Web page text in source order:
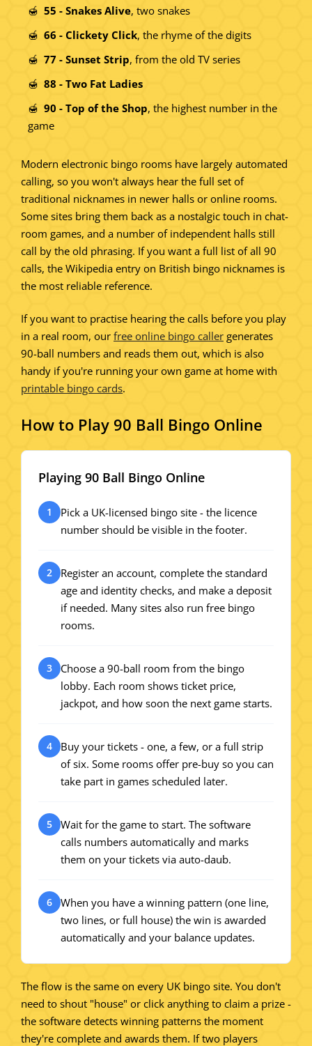
55 - Snakes Alive, two snakes
66 - Clickety Click, the rhyme of the digits
77 - Sunset Strip, from the old TV series
88 - Two Fat Ladies
90 - Top of the Shop, the highest number in the
game
Modern electronic bingo rooms have largely automated
calling, so you won't always hear the full set of
traditional nicknames in newer halls or online rooms.
Some sites bring them back as a nostalgic touch in chat-
room games, and a number of independent halls still
call by the old phrasing. If you want a full list of all 90
calls, the Wikipedia entry on British bingo nicknames is
the most reliable reference.
If you want to practise hearing the calls before you play
in a real room, our free online bingo caller generates
90-ball numbers and reads them out, which is also
handy if you're running your own game at home with
printable bingo cards.
How to Play 90 Ball Bingo Online
Playing 90 Ball Bingo Online
1
Pick a UK-licensed bingo site - the licence
number should be visible in the footer.
2
Register an account, complete the standard
age and identity checks, and make a deposit
if needed. Many sites also run free bingo
rooms.
3
Choose a 90-ball room from the bingo
lobby. Each room shows ticket price,
jackpot, and how soon the next game starts.
4
Buy your tickets - one, a few, or a full strip
of six. Some rooms offer pre-buy so you can
take part in games scheduled later.
5
Wait for the game to start. The software
calls numbers automatically and marks
them on your tickets via auto-daub.
6
When you have a winning pattern (one line,
two lines, or full house) the win is awarded
automatically and your balance updates.
The flow is the same on every UK bingo site. You don't
need to shout "house" or click anything to claim a prize -
the software detects winning patterns the moment
they're complete and awards them. If two players